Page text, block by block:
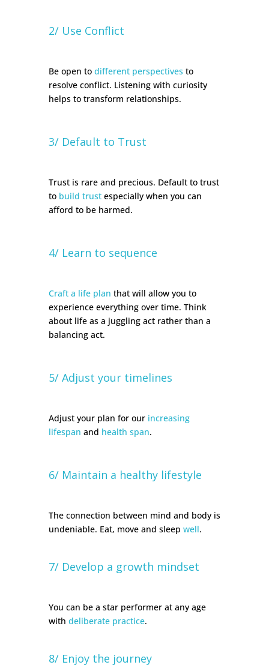
2/ Use Conflict
Be open to different perspectives to
resolve conflict. Listening with curiosity
helps to transform relationships.
3/ Default to Trust
Trust is rare and precious. Default to trust
to build trustespecially when you can
afford to be harmed.
4/ Learn to sequence
Craft a life plan that will allow you to
experience everything over time. Think
about life as a juggling act rather than a
balancing act.
5/ Adjust your timelines
Adjust your plan for our increasing
lifespan and health span.
6/ Maintain a healthy lifestyle
The connection between mind and body is
undeniable. Eat, move and sleep well.
7/ Develop a growth mindset
You can be a star performer at any age
with deliberate practice.
8/ Enjoy the journey